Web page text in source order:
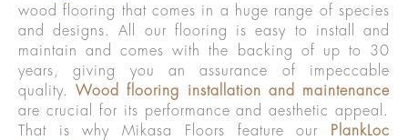
wood flooring that comes in a huge range of species
and designs. All our flooring is easy to install and
maintain and comes with the backing of up to 30
years, giving you an assurance of impeccable
quality.Wood flooring installation and maintenance
are crucial for its performance and aesthetic appeal.
That is why Mikasa Floors feature our
PlankLoc